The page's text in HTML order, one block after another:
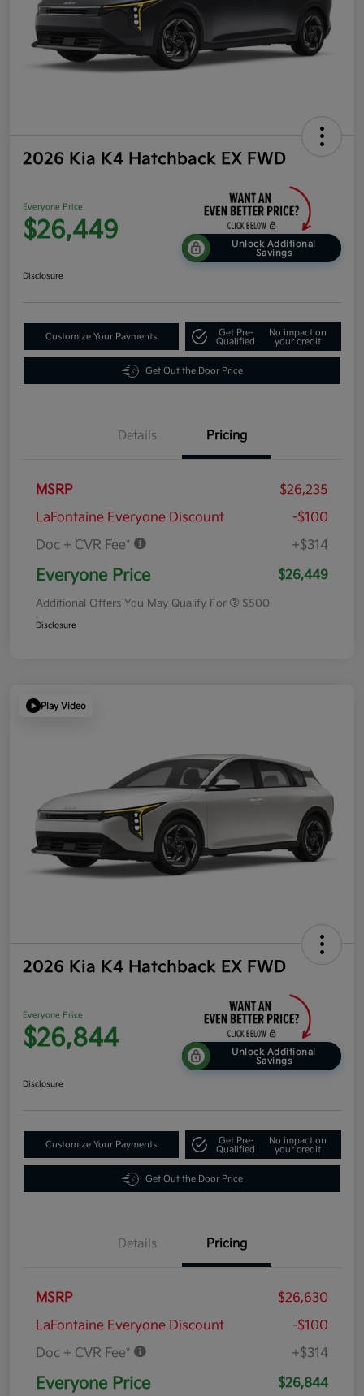
2026 Kia K4 Hatchback EX FWD
Everyone Price
$26,449
Unlock Additional
Savings
Disclosure
Customize Your Payments
Get Pre-
Qualified
No impact on
your credit
Get Out the Door Price
Details Pricing
MSRP
$26,235
LaFontaine Everyone Discount
-$100
Doc + CVR Fee*
+$314
Everyone Price $26,449
Additional Offers You May Qualify For $500
Disclosure
Play Video
2026 Kia K4 Hatchback EX FWD
Everyone Price
$26,844
Unlock Additional
Savings
Disclosure
Customize Your Payments
Get Pre-
Qualified
No impact on
your credit
Get Out the Door Price
Details Pricing
MSRP
$26,630
LaFontaine Everyone Discount
-$100
Doc + CVR Fee*
+$314
Everyone Price $26,844